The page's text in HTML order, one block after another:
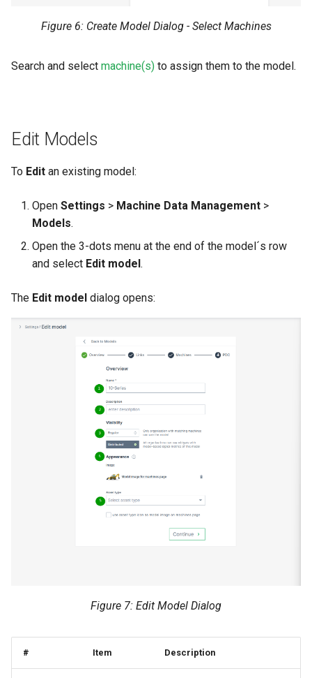
Figure 6: Create Model Dialog - Select Machines
Search and select machine(s) to assign them to the model.
Edit Models
To Edit an existing model:
Open Settings > Machine Data Management >
Models.
Open the 3-dots menu at the end of the model´s row
and select Edit model.
The Edit model dialog opens:
Figure 7: Edit Model Dialog
# Item Description